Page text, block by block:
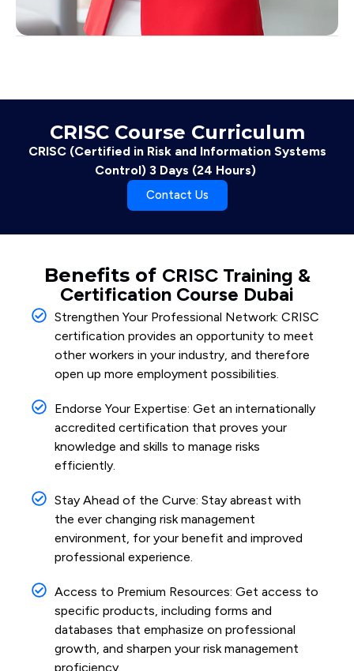
CRISC Course Curriculum
CRISC (Certified in Risk and Information Systems
Control) 3 Days (24 Hours)
Contact Us
Benefits of CRISC Training &
Certification Course Dubai
Strengthen Your Professional Network: CRISC
certification provides an opportunity to meet
other workers in your industry, and therefore
open up more employment possibilities.
Endorse Your Expertise: Get an internationally
accredited certification that proves your
knowledge and skills to manage risks
efficiently.
Stay Ahead of the Curve: Stay abreast with
the ever changing risk management
environment, for your benefit and improved
professional experience.
Access to Premium Resources: Get access to
specific products, including forms and
databases that emphasize on professional
growth, and sharpen your risk management
proficiency.